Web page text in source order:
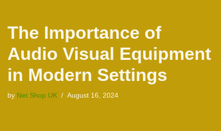
The Importance of
Audio Visual Equipment
in Modern Settings
by Net Shop UK August 16, 2024